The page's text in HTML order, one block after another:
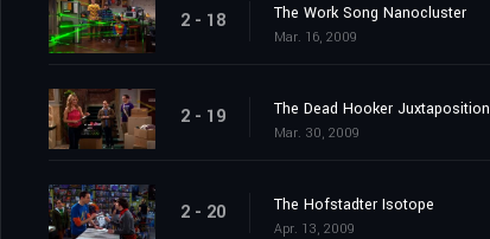
2 - 18 The Work Song Nanocluster
Mar. 16, 2009
2 - 19 The Dead Hooker Juxtaposition
Mar. 30, 2009
2 - 20 The Hofstadter Isotope
Apr. 13, 2009